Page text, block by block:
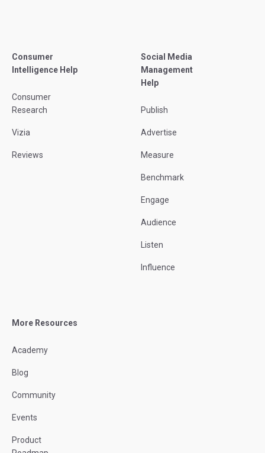
Consumer
Intelligence Help
Consumer
Research
Vizia
Reviews
Social Media
Management
Help
Publish
Advertise
Measure
Benchmark
Engage
Audience
Listen
Influence
More Resources
Academy
Blog
Community
Events
Product